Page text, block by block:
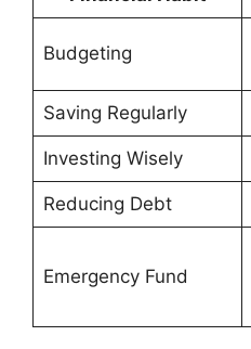
Budgeting
Saving Regularly
Investing Wisely
Reducing Debt
Emergency Fund